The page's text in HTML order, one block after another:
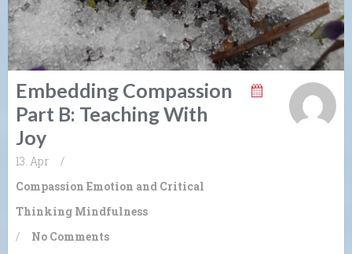
Embedding Compassion
Part B: Teaching With
Joy
13. Apr
/
Compassion Emotion and Critical
Thinking Mindfulness
/
No Comments